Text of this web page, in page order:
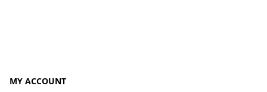
MY ACCOUNT